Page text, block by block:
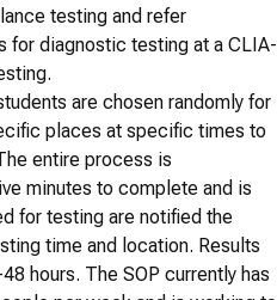
testing and refer
for diagnostic testing at a CLIA-
are chosen randomly for
places at specific times to
entire process is
minutes to complete and is
for testing are notified the
time and location. Results
hours. The SOP currently has